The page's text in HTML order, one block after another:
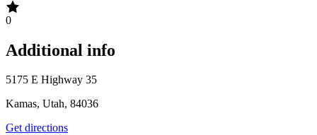
0
Additional info
5175 E Highway 35
Kamas, Utah, 84036
Get directions